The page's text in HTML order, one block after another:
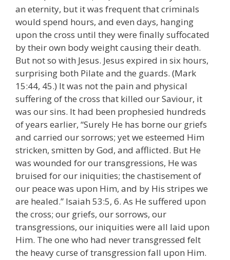
an eternity, but it was frequent that criminals
would spend hours, and even days, hanging
upon the cross until they were finally suffocated
by their own body weight causing their death.
But not so with Jesus. Jesus expired in six hours,
surprising both Pilate and the guards. (Mark
15:44, 45.) It was not the pain and physical
suffering of the cross that killed our Saviour, it
was our sins. It had been prophesied hundreds
of years earlier, “Surely He has borne our griefs
and carried our sorrows; yet we esteemed Him
stricken, smitten by God, and afflicted. But He
was wounded for our transgressions, He was
bruised for our iniquities; the chastisement of
our peace was upon Him, and by His stripes we
are healed.” Isaiah 53:5, 6. As He suffered upon
the cross; our griefs, our sorrows, our
transgressions, our iniquities were all laid upon
Him. The one who had never transgressed felt
the heavy curse of transgression fall upon Him.